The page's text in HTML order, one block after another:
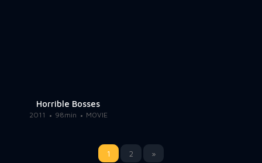
Horrible Bosses
2011 98min MOVIE
1 2 »